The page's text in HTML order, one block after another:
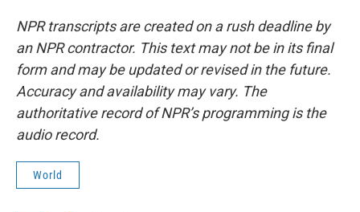
NPR transcripts are created on a rush deadline by
an NPR contractor. This text may not be in its final
form and may be updated or revised in the future.
Accuracy and availability may vary. The
authoritative record of NPR’s programming is the
audio record.
World